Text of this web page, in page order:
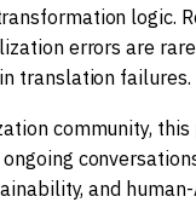
logic.
errors are
translation failures.
community,
and